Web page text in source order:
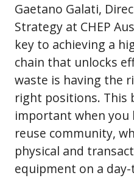
Gaetano Galati,
Strategy at CHEP
key to achieving a
chain that unlocks
waste is having the
right positions. This
important when you
reuse community,
physical and
equipment on a